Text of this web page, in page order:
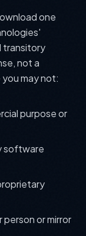
one
transitory
not a
may not:
purpose or
software
or mirror